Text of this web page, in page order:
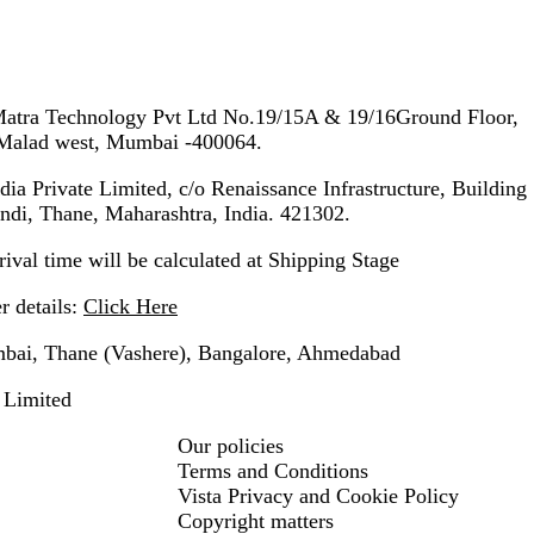
Technology Pvt Ltd No.19/15A & 19/16Ground Floor,
west, Mumbai -400064.
Private Limited, c/o Renaissance Infrastructure, Building
Thane, Maharashtra, India. 421302.
time will be calculated at Shipping Stage
details: Click Here
Thane (Vashere), Bangalore, Ahmedabad
Limited
Our policies
Terms and Conditions
Vista Privacy and Cookie Policy
Copyright matters